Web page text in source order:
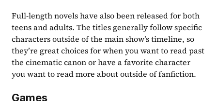
Full-length novels have also been released for both
teens and adults. The titles generally follow specific
characters outside of the main show’s timeline, so
they’re great choices for when you want to read past
the cinematic canon or have a favorite character
you want to read more about outside of fanfiction.
Games